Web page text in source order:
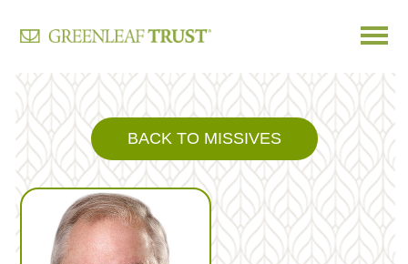
Skip
content
BACK TO MISSIVES